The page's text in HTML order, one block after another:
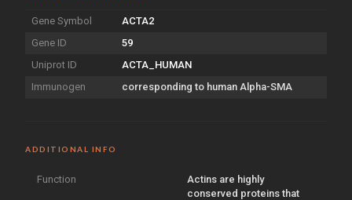
Gene Symbol
ACTA2
Gene ID
59
Uniprot ID
ACTA_HUMAN
Immunogen
corresponding to human Alpha-SMA
ADDITIONAL INFO
Function
Actins are highly
conserved proteins that